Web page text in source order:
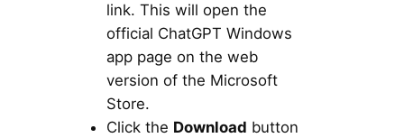
link. This will open the
official ChatGPT Windows
app page on the web
version of the Microsoft
Store.
Click the Download button